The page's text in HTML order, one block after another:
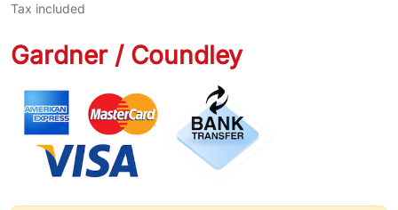
Tax included
Gardner / Coundley